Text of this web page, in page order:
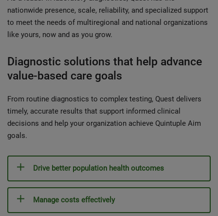
nationwide presence, scale, reliability, and specialized support
to meet the needs of multiregional and national organizations
like yours, now and as you grow.
Diagnostic solutions that help advance
value-based care goals
From routine diagnostics to complex testing, Quest delivers
timely, accurate results that support informed clinical
decisions and help your organization achieve Quintuple Aim
goals.
Drive better population health outcomes
Manage costs effectively